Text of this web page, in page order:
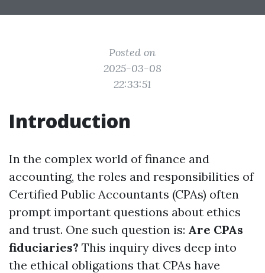
Posted on
2025-03-08
22:33:51
Introduction
In the complex world of finance and
accounting, the roles and responsibilities of
Certified Public Accountants (CPAs) often
prompt important questions about ethics
and trust. One such question is: Are CPAs
fiduciaries? This inquiry dives deep into
the ethical obligations that CPAs have